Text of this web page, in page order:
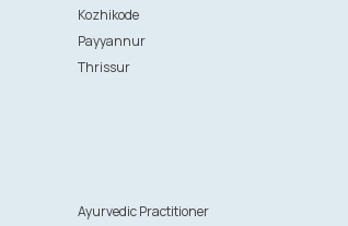
Kozhikode
Payyannur
Thrissur
Ayurvedic Practitioner